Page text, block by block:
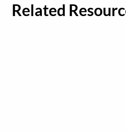
Related